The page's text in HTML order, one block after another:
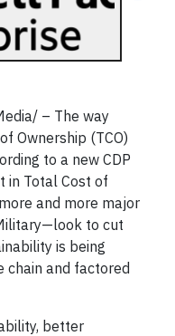
– The way
Ownership (TCO)
to a new CDP
in Total Cost of
and more major
to cut
is being
chain and factored
better